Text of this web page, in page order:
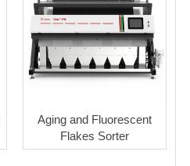
Aging and Fluorescent
Flakes Sorter